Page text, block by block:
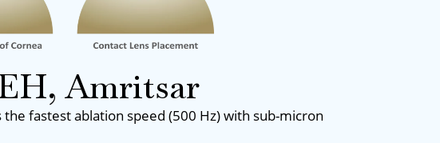
Amritsar
fastest ablation speed (500 Hz) with sub-micron